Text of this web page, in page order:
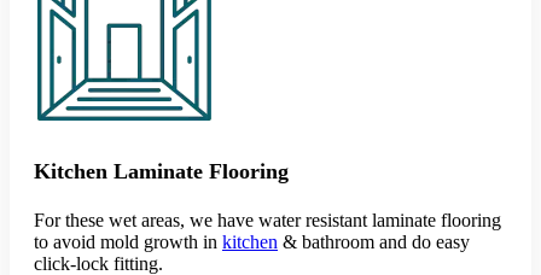
Kitchen Laminate Flooring
For these wet areas, we have water resistant laminate flooring
to avoid mold growth in kitchen & bathroom and do easy
click-lock fitting.